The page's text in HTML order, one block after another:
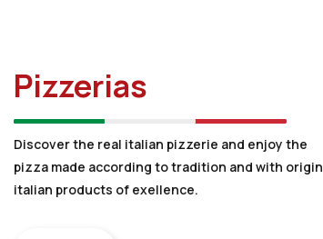
Pizzerias
Discover the real italian pizzerie and enjoy the
pizza made according to tradition and with origin
italian products of exellence.